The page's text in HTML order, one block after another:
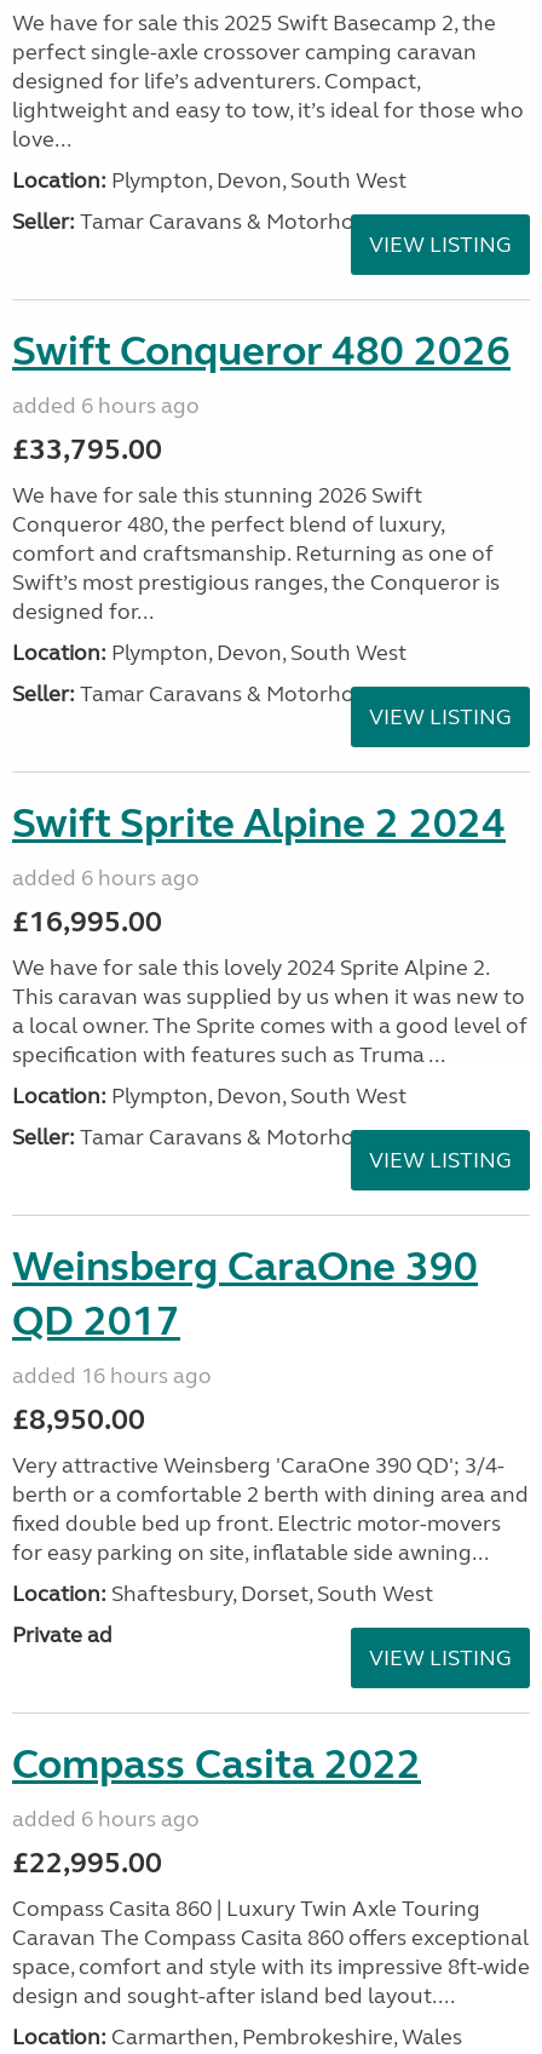
We have for sale this 2025 Swift Basecamp 2, the
perfect single-axle crossover camping caravan
designed for life’s adventurers. Compact,
lightweight and easy to tow, it’s ideal for those who
love...
Location: Plympton, Devon, South West
Seller: Tamar Caravans & Motorhomes
VIEW LISTING
Swift Conqueror 480 2026
added 6 hours ago
£33,795.00
We have for sale this stunning 2026 Swift
Conqueror 480, the perfect blend of luxury,
comfort and craftsmanship. Returning as one of
Swift’s most prestigious ranges, the Conqueror is
designed for...
Location: Plympton, Devon, South West
Seller: Tamar Caravans & Motorhomes
VIEW LISTING
Swift Sprite Alpine 2 2024
added 6 hours ago
£16,995.00
We have for sale this lovely 2024 Sprite Alpine 2.
This caravan was supplied by us when it was new to
a local owner. The Sprite comes with a good level of
specification with features such as Truma ...
Location: Plympton, Devon, South West
Seller: Tamar Caravans & Motorhomes
VIEW LISTING
Weinsberg CaraOne 390
QD 2017
added 16 hours ago
£8,950.00
Very attractive Weinsberg 'CaraOne 390 QD'; 3/4-
berth or a comfortable 2 berth with dining area and
fixed double bed up front. Electric motor-movers
for easy parking on site, inflatable side awning...
Location: Shaftesbury, Dorset, South West
Private ad
VIEW LISTING
Compass Casita 2022
added 6 hours ago
£22,995.00
Compass Casita 860 | Luxury Twin Axle Touring
Caravan The Compass Casita 860 offers exceptional
space, comfort and style with its impressive 8ft-wide
design and sought-after island bed layout....
Location: Carmarthen, Pembrokeshire, Wales